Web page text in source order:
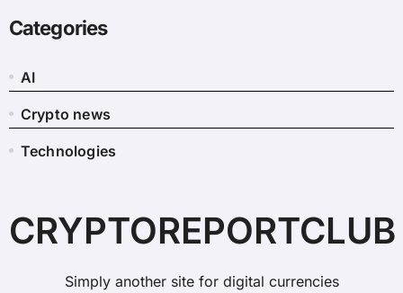
Categories
AI
Crypto news
Technologies
CRYPTOREPORTCLUB
Simply another site for digital currencies